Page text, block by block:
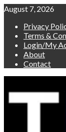
Skip
content
August 7, 2026
Privacy
Terms &
Login/My
About
Contact